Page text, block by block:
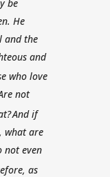
be
He
and the
and
who love
not
And if
what are
not even
as